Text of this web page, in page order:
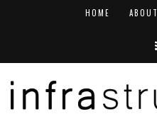
HOME ABOUT